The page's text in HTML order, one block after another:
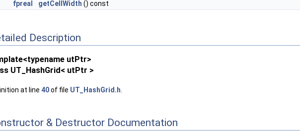
fpreal
getCellWidth () const
Description
utPtr>
UT_HashGrid< utPtr >
at line 40of file UT_HashGrid.h
& Destructor Documentation